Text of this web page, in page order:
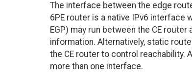
The interface between the edge
6PE router is a native IPv6 interface
EGP) may run between the CE
information. Alternatively, static
the CE router to control reachability.
more than one interface.